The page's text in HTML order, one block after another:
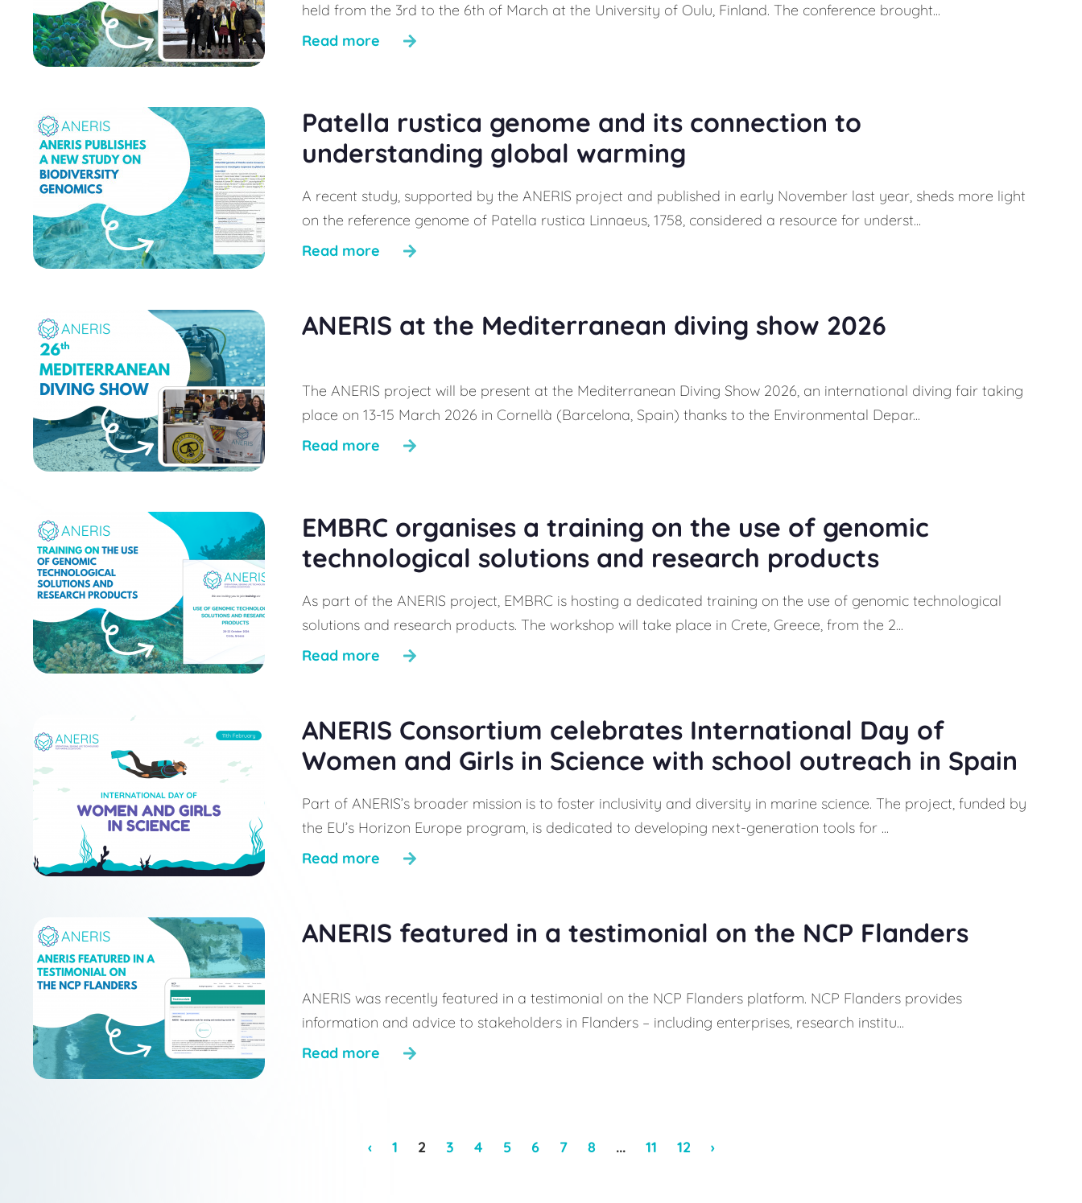
held from the 3rd to the 6th of March at the University of Oulu, Finland. The conference brought...
Read more
Patella rustica genome and its connection to
understanding global warming
A recent study, supported by the ANERIS project and published in early November last year, sheds more light
on the reference genome of Patella rustica Linnaeus, 1758, considered a resource for underst...
Read more
ANERIS at the Mediterranean diving show 2026
The ANERIS project will be present at the Mediterranean Diving Show 2026, an international diving fair taking
place on 13-15 March 2026 in Cornellà (Barcelona, Spain) thanks to the Environmental Depar...
Read more
EMBRC organises a training on the use of genomic
technological solutions and research products
As part of the ANERIS project, EMBRC is hosting a dedicated training on the use of genomic technological
solutions and research products. The workshop will take place in Crete, Greece, from the 2...
Read more
ANERIS Consortium celebrates International Day of
Women and Girls in Science with school outreach in Spain
Part of ANERIS’s broader mission is to foster inclusivity and diversity in marine science. The project, funded by
the EU’s Horizon Europe program, is dedicated to developing next-generation tools for ...
Read more
ANERIS featured in a testimonial on the NCP Flanders
ANERIS was recently featured in a testimonial on the NCP Flanders platform. NCP Flanders provides
information and advice to stakeholders in Flanders – including enterprises, research institu...
Read more
‹ 1 2 3 4 5 6 7 8 ... 11 12 ›